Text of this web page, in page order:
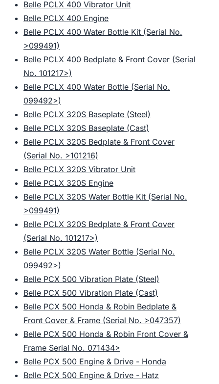
Belle PCLX 400 Vibrator Unit
Belle PCLX 400 Engine
Belle PCLX 400 Water Bottle Kit (Serial No.
>099491)
Belle PCLX 400 Bedplate & Front Cover (Serial
No. 101217>)
Belle PCLX 400 Water Bottle (Serial No.
099492>)
Belle PCLX 320S Baseplate (Steel)
Belle PCLX 320S Baseplate (Cast)
Belle PCLX 320S Bedplate & Front Cover
(Serial No. >101216)
Belle PCLX 320S Vibrator Unit
Belle PCLX 320S Engine
Belle PCLX 320S Water Bottle Kit (Serial No.
>099491)
Belle PCLX 320S Bedplate & Front Cover
(Serial No. 101217>)
Belle PCLX 320S Water Bottle (Serial No.
099492>)
Belle PCX 500 Vibration Plate (Steel)
Belle PCX 500 Vibration Plate (Cast)
Belle PCX 500 Honda & Robin Bedplate &
Front Cover & Frame (Serial No. >047357)
Belle PCX 500 Honda & Robin Front Cover &
Frame Serial No. 071434>
Belle PCX 500 Engine & Drive - Honda
Belle PCX 500 Engine & Drive - Hatz